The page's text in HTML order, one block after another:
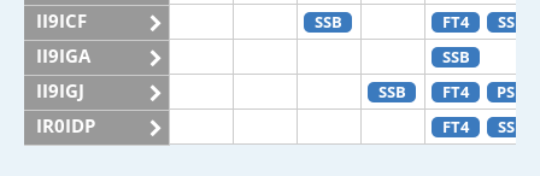
II9ICF SSB FT4 SSB
II9IGA SSB
II9IGJ SSB FT4 PSK
IR0IDP FT4 SSB